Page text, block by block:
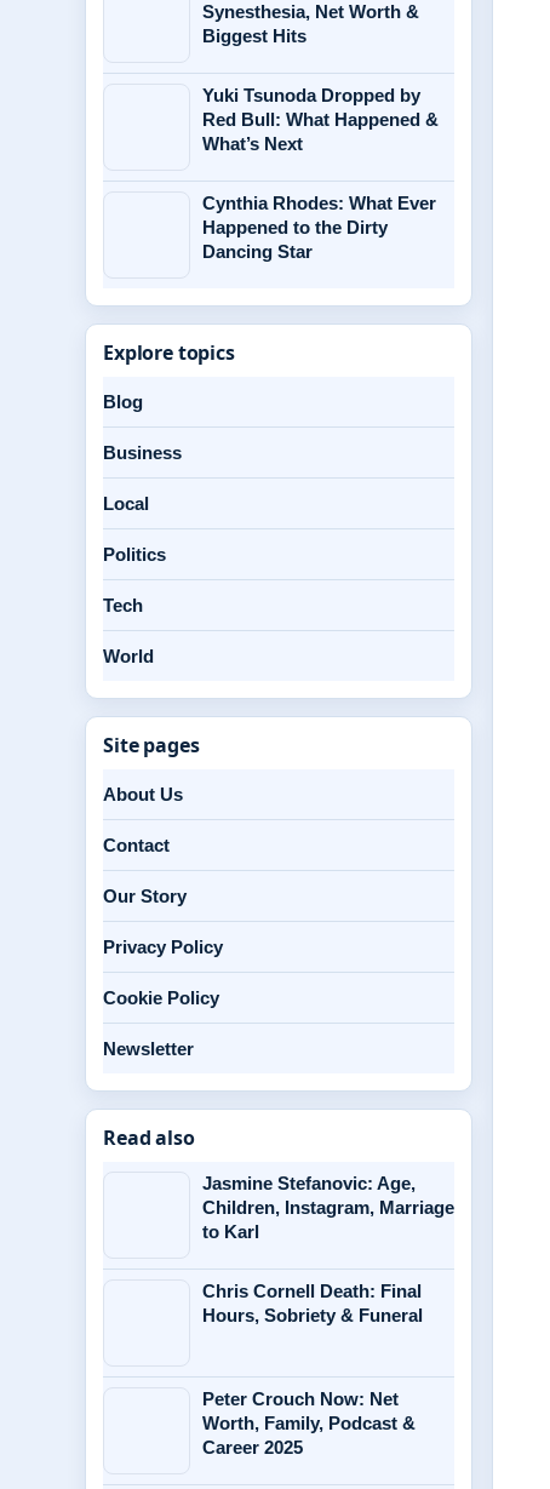
Synesthesia, Net Worth &
Biggest Hits
Yuki Tsunoda Dropped by
Red Bull: What Happened &
What’s Next
Cynthia Rhodes: What Ever
Happened to the Dirty
Dancing Star
Explore topics
Blog
Business
Local
Politics
Tech
World
Site pages
About Us
Contact
Our Story
Privacy Policy
Cookie Policy
Newsletter
Read also
Jasmine Stefanovic: Age,
Children, Instagram, Marriage
to Karl
Chris Cornell Death: Final
Hours, Sobriety & Funeral
Peter Crouch Now: Net
Worth, Family, Podcast &
Career 2025